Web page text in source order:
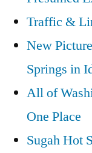
Traffic &
New
Springs in
All of
One Place
Sugah Hot